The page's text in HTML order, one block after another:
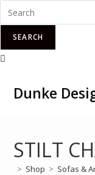
SEARCH
Dunke
STILT
> Shop > Sofas &